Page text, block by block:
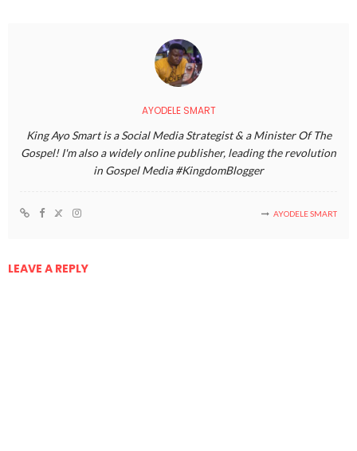
AYODELE SMART
King Ayo Smart is a Social Media Strategist & a Minister Of The
Gospel! I'm also a widely online publisher, leading the revolution
in Gospel Media #KingdomBlogger
AYODELE SMART
LEAVE A REPLY